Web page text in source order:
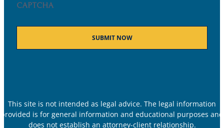
CAPTCHA
This site is not intended as legal advice. The legal information
provided is for general information and educational purposes and
does not establish an attorney-client relationship.